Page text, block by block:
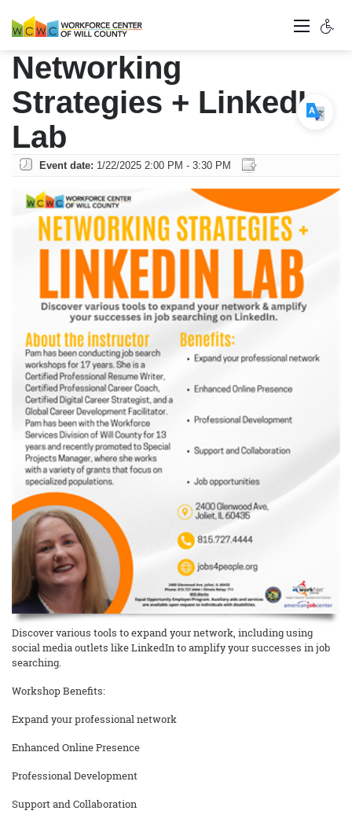
Networking
Strategies + LinkedIn
Lab
Event date: 1/22/2025 2:00 PM - 3:30 PM
Discover various tools to expand your network, including using
social media outlets like LinkedIn to amplify your successes in job
searching.
Workshop Benefits:
Expand your professional network
Enhanced Online Presence
Professional Development
Support and Collaboration